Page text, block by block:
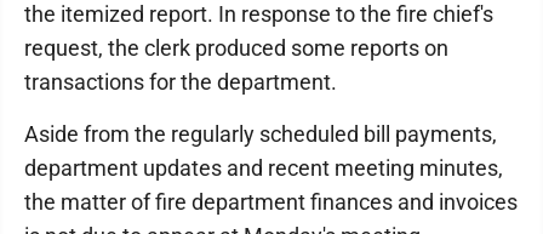
the itemized report. In response to the fire chief's
request, the clerk produced some reports on
transactions for the department.
Aside from the regularly scheduled bill payments,
department updates and recent meeting minutes,
the matter of fire department finances and invoices